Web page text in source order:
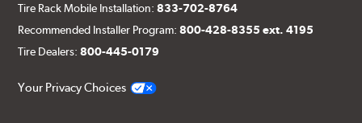
Tire Rack Mobile Installation:833-702-8764
Recommended Installer Program:800-428-8355 ext. 4195
Tire Dealers:800-445-0179
Your Privacy Choices